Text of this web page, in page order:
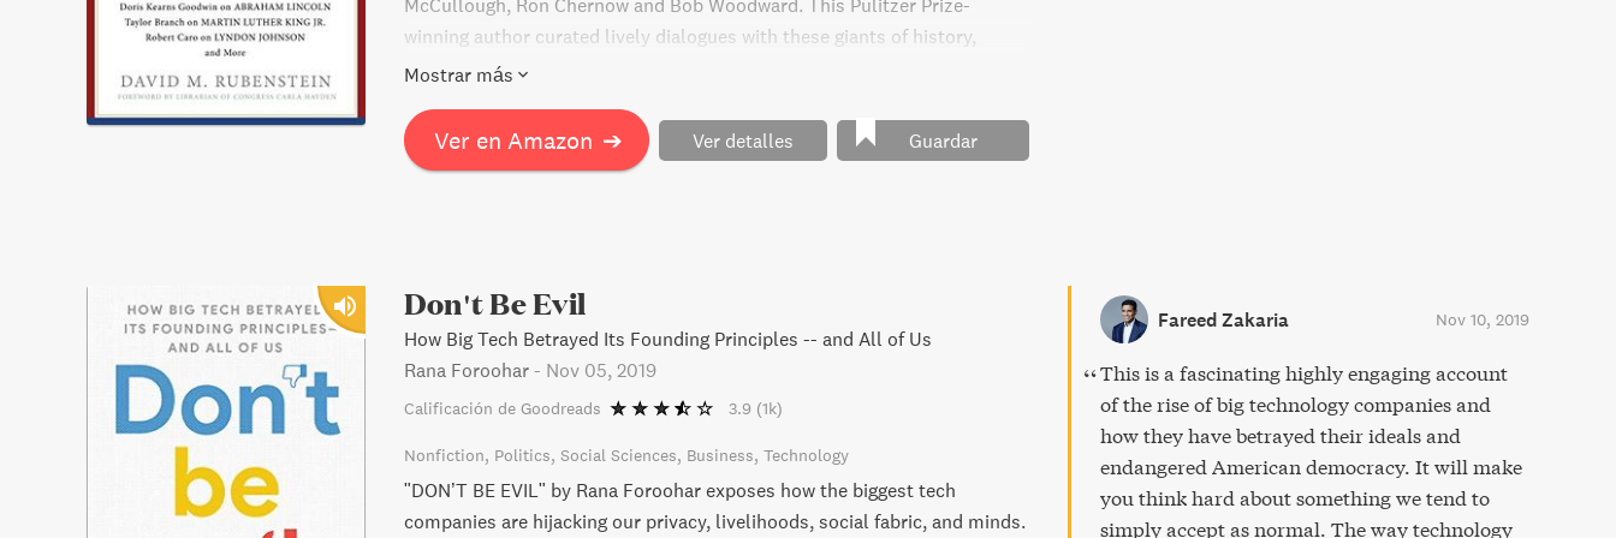
McCullough, Ron Chernow and Bob Woodward. This Pulitzer Prize-
winning author curated lively dialogues with these giants of history,
offering fresh insights on pivotal moments from the Founding Era until
foreword from the first African American and woman to lead our national
library, The American Story is destined to become a classic for serious
Mostrar más
Ver en Amazon ➔ Ver detalles Guardar
Don't Be Evil
How Big Tech Betrayed Its Founding Principles -- and All of Us
Rana Foroohar - Nov 05, 2019
Calificación de Goodreads 3.9 (1k)
Nonfiction Politics Social Sciences Business Technology
"DON’T BE EVIL" by Rana Foroohar exposes how the biggest tech
companies are hijacking our privacy, livelihoods, social fabric, and minds.
Fareed Zakaria Nov 10, 2019
This is a fascinating highly engaging account
of the rise of big technology companies and
how they have betrayed their ideals and
endangered American democracy. It will make
you think hard about something we tend to
simply accept as normal. The way technology